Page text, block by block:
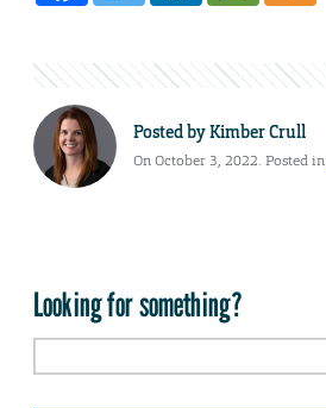
Posted byKimber Crull
On October 3, 2022. Posted in
Looking for something?